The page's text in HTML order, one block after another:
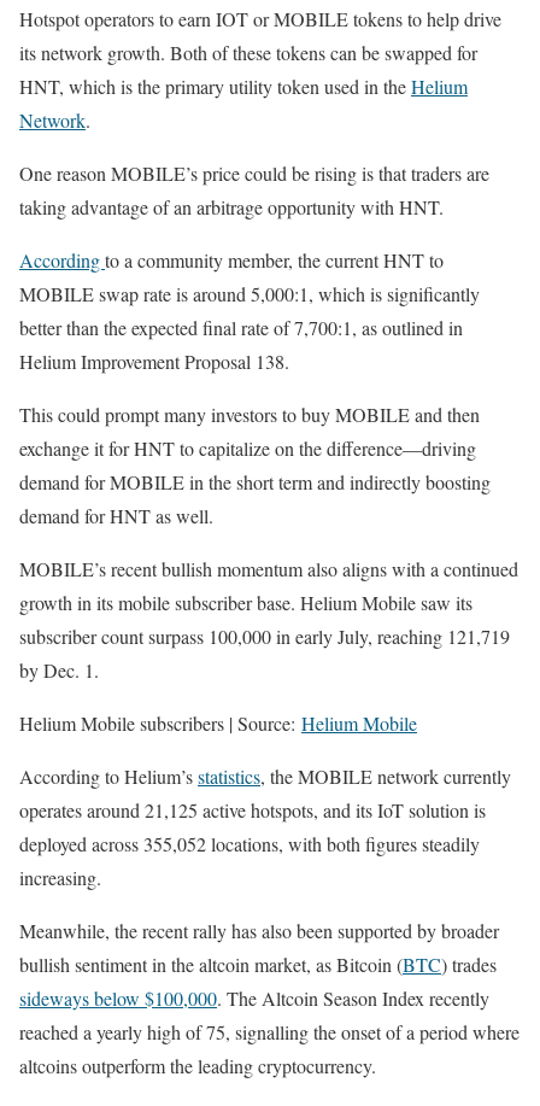
Hotspot operators to earn IOT or MOBILE tokens to help drive
its network growth. Both of these tokens can be swapped for
HNT, which is the primary utility token used in theHelium
Network.
One reason MOBILE’s price could be rising is that traders are
taking advantage of an arbitrage opportunity with HNT.
Accordingto a community member, the current HNT to
MOBILE swap rate is around 5,000:1, which is significantly
better than the expected final rate of 7,700:1, as outlined in
Helium Improvement Proposal 138.
This could prompt many investors to buy MOBILE and then
exchange it for HNT to capitalize on the difference—driving
demand for MOBILE in the short term and indirectly boosting
demand for HNT as well.
MOBILE’s recent bullish momentum also aligns with a continued
growth in its mobile subscriber base. Helium Mobile saw its
subscriber count surpass 100,000 in early July, reaching 121,719
by Dec. 1.
Helium Mobile subscribers | Source: Helium Mobile
According to Helium’sstatistics, the MOBILE network currently
operates around 21,125 active hotspots, and its IoT solution is
deployed across 355,052 locations, with both figures steadily
increasing.
Meanwhile, the recent rally has also been supported by broader
bullish sentiment in the altcoin market, as Bitcoin (BTC) trades
sideways below $100,000. The Altcoin Season Index recently
reached a yearly high of 75, signalling the onset of a period where
altcoins outperform the leading cryptocurrency.